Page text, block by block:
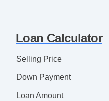
AM/FM Radio
Telematics System
Rear Spoiler
Alloy Wheels
Loan Calculator
Selling Price
Down Payment
Loan Amount